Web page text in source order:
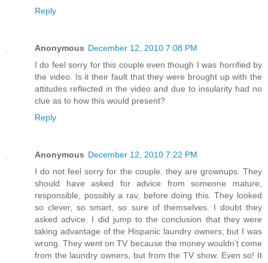
Reply
Anonymous December 12, 2010 7:08 PM
I do feel sorry for this couple even though I was horrified by
the video. Is it their fault that they were brought up with the
attitudes reflected in the video and due to insularity had no
clue as to how this would present?
Reply
Anonymous December 12, 2010 7:22 PM
I do not feel sorry for the couple, they are grownups. They
should have asked for advice from someone mature,
responsible, possibly a rav, before doing this. They looked
so clever, so smart, so sure of themselves. I doubt they
asked advice. I did jump to the conclusion that they were
taking advantage of the Hispanic laundry owners, but I was
wrong. They went on TV because the money wouldn't come
from the laundry owners, but from the TV show. Even so! It